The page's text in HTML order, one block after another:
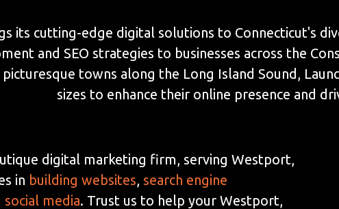
its cutting-edge digital solutions to Connecticut's
and SEO strategies to businesses across the
towns along the Long Island Sound,
sizes to enhance their online presence and
digital marketing firm, serving Westport,
in building websites, search engine
social media. Trust us to help your Westport,